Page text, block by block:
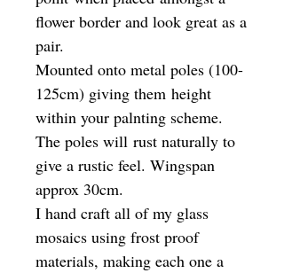
flower border and look great as a
pair.
Mounted onto metal poles (100-
125cm) giving them height
within your palnting scheme.
The poles will rust naturally to
give a rustic feel. Wingspan
approx 30cm.
I hand craft all of my glass
mosaics using frost proof
materials, making each one a